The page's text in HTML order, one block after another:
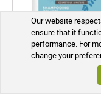
Our website
ensure that it
performance. For
change your
Cattier Sulfate-Free